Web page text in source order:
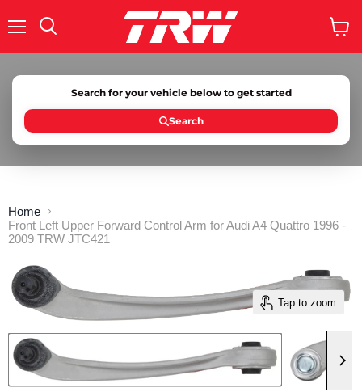
cart
Search for your vehicle below to get started
Search
Home
Front Left Upper Forward Control Arm for Audi A4 Quattro 1996 -
2009 TRW JTC421
Tap to zoom